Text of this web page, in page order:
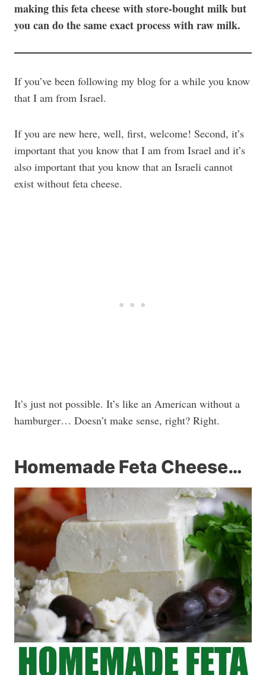
making this feta cheese with store-bought milk but
you can do the same exact process with raw milk.
If you’ve been following my blog for a while you know
that I am from Israel.
If you are new here, well, first, welcome! Second, it’s
important that you know that I am from Israel and it’s
also important that you know that an Israeli cannot
exist without feta cheese.
It’s just not possible. It’s like an American without a
hamburger… Doesn’t make sense, right? Right.
Homemade Feta Cheese…